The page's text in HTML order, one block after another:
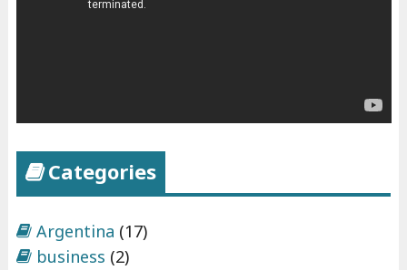
Categories
Argentina (17)
business (2)